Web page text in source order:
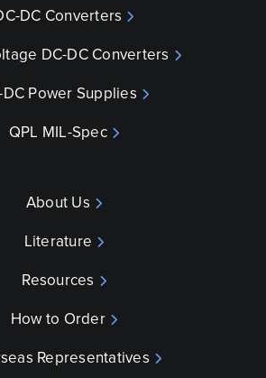
DC Converters
DC-DC Converters
DC Power Supplies
QPL MIL-Spec
About Us
Literature
Resources
How to Order
Representatives